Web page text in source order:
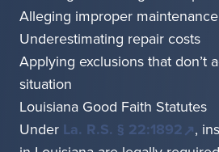
Alleging improper maintenance
Underestimating repair costs
Applying exclusions that don’t
situation
Louisiana Good Faith Statutes
Under La. R.S. § 22:1892
,